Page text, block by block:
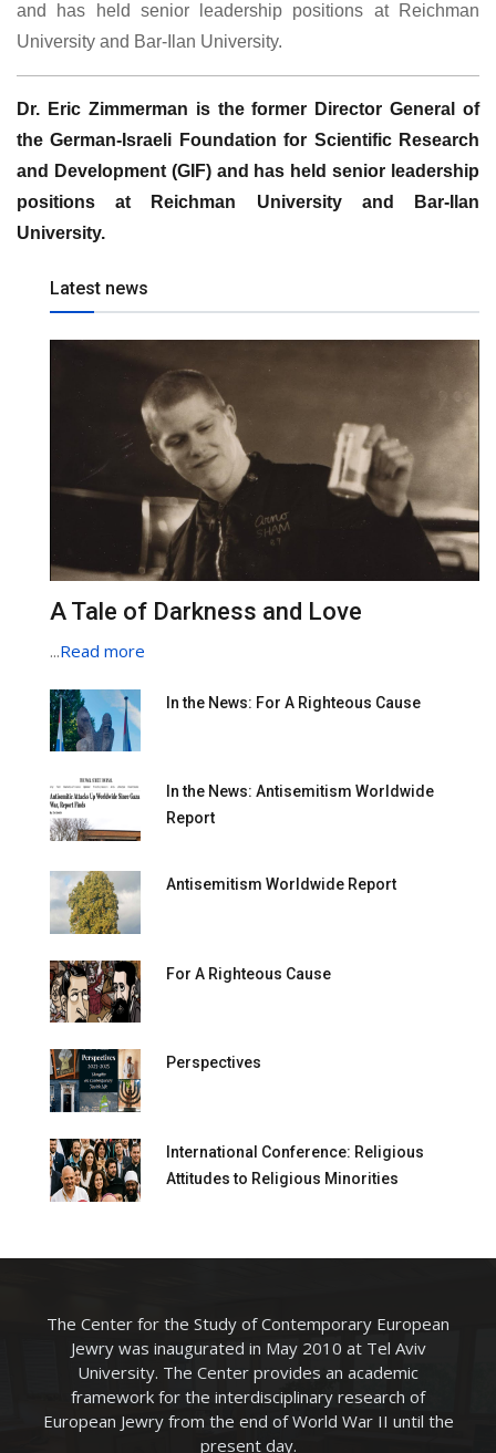
and has held senior leadership positions at Reichman
University and Bar-Ilan University.
Dr. Eric Zimmerman is the former Director General of
the German-Israeli Foundation for Scientific Research
and Development (GIF) and has held senior leadership
positions at Reichman University and Bar-Ilan
University.
Latest news
A Tale of Darkness and Love
...Read more
In the News: For A Righteous Cause
In the News: Antisemitism Worldwide
Report
Antisemitism Worldwide Report
For A Righteous Cause
Perspectives
International Conference: Religious
Attitudes to Religious Minorities
The Center for the Study of Contemporary European
Jewry was inaugurated in May 2010 at Tel Aviv
University. The Center provides an academic
framework for the interdisciplinary research of
European Jewry from the end of World War II until the
present day.